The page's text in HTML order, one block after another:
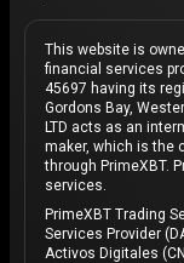
This website is
financial services
45697 having its
Gordons Bay,
LTD acts as an
maker, which is the
through PrimeXBT.
services.
PrimeXBT Trading
Services Provider
Activos Digitales